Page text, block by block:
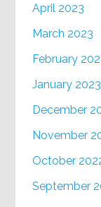
April 2023
March 2023
February
January 2023
December
November
October
September